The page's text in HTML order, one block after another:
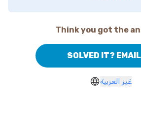
Think you got the
SOLVED IT?
غير العربية